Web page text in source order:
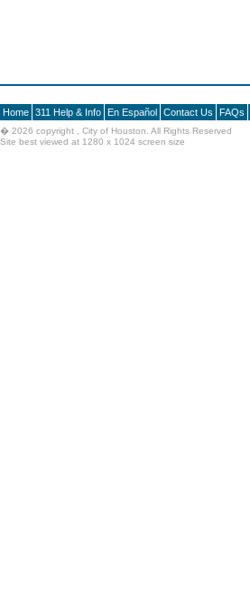
Home 311 Help & Info En Español Contact Us FAQs
� 2026 copyright , City of Houston. All Rights Reserved
Site best viewed at 1280 x 1024 screen size